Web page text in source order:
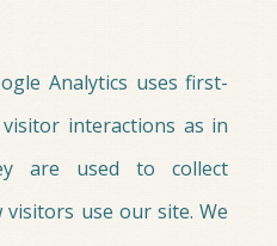
Analytics uses first-
interactions as in
are used to collect
use our site. We